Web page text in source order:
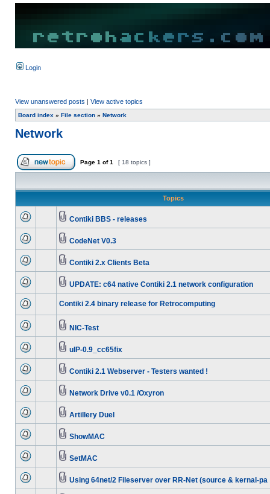
Login
View unanswered posts | View active topics
Board index » File section » Network
Network
Page 1 of1 [ 18 topics ]
Topics
Contiki BBS - releases
CodeNet V0.3
Contiki 2.x Clients Beta
UPDATE: c64 native Contiki 2.1 network configuration
Contiki 2.4 binary release for Retrocomputing
NIC-Test
uIP-0.9_cc65fix
Contiki 2.1 Webserver - Testers wanted !
Network Drive v0.1 /Oxyron
Artillery Duel
ShowMAC
SetMAC
Using 64net/2 Fileserver over RR-Net (source & kernal-pa